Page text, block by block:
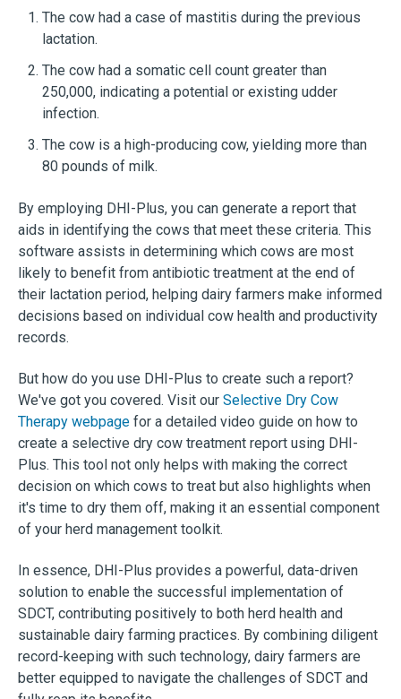
The cow had a case of mastitis during the previous
lactation.
The cow had a somatic cell count greater than
250,000, indicating a potential or existing udder
infection.
The cow is a high-producing cow, yielding more than
80 pounds of milk.
By employing DHI-Plus, you can generate a report that
aids in identifying the cows that meet these criteria. This
software assists in determining which cows are most
likely to benefit from antibiotic treatment at the end of
their lactation period, helping dairy farmers make informed
decisions based on individual cow health and productivity
records.
But how do you use DHI-Plus to create such a report?
We've got you covered. Visit our Selective Dry Cow
Therapy webpage for a detailed video guide on how to
create a selective dry cow treatment report using DHI-
Plus. This tool not only helps with making the correct
decision on which cows to treat but also highlights when
it's time to dry them off, making it an essential component
of your herd management toolkit.
In essence, DHI-Plus provides a powerful, data-driven
solution to enable the successful implementation of
SDCT, contributing positively to both herd health and
sustainable dairy farming practices. By combining diligent
record-keeping with such technology, dairy farmers are
better equipped to navigate the challenges of SDCT and